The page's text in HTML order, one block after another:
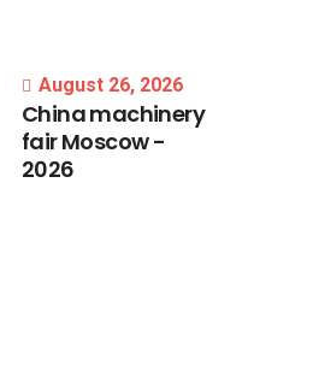
August 26, 2026
Chinamachinery
fairMoscow-
2026